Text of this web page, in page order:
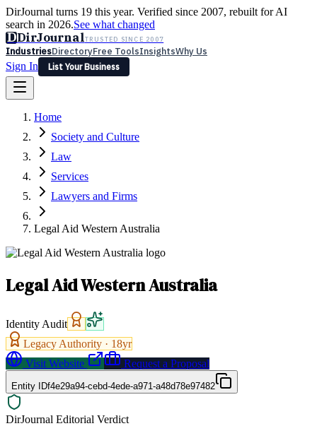
DirJournal turns 19 this year. Verified since 2007, rebuilt for AI
search in 2026.See what changed
DDirJournalTRUSTED SINCE 2007
IndustriesDirectoryFree ToolsInsightsWhy Us
Sign In
List Your Business
Latest Expert Reviews
Sign In
List Your Business
Home
Society and Culture
Law
Services
Lawyers and Firms
Legal Aid Western Australia
Legal Aid Western Australia
Identity Audit
Legacy Authority · 18yr
Visit Website
Request a Proposal
Entity IDf4e29a94-cebd-4ede-a971-a48d78e97482
DirJournal Editorial Verdict